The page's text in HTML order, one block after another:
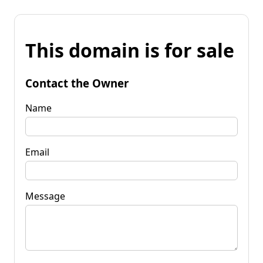
This domain is for sale
Contact the Owner
Name
Email
Message